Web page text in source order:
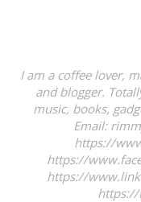
I am a coffee lover,
and blogger.
music, books,
Email:
https://
https://
https://
https://